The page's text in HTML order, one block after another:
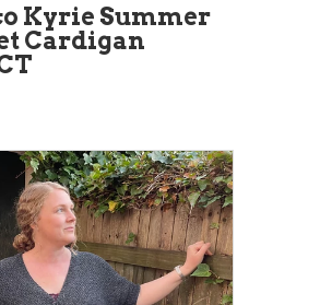
Kyrie Summer
Cardigan